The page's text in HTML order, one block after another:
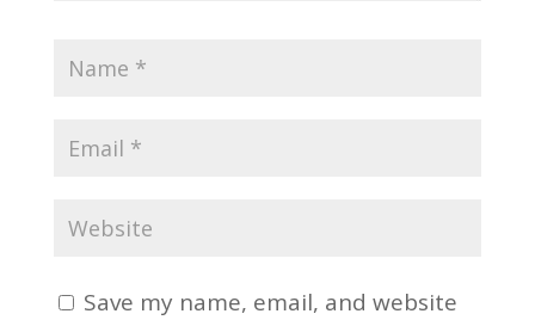
Save my name, email, and website